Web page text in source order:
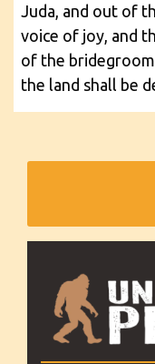
Juda, and out of
voice of joy, and
of the
the land shall be